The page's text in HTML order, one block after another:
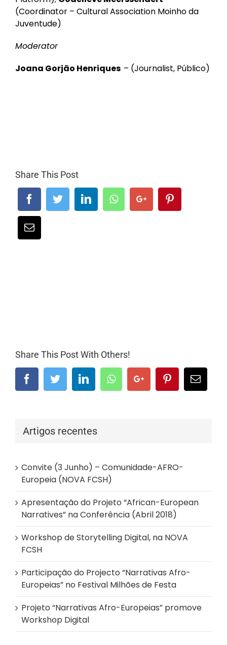
(Coordinator – Cultural Association Moinho da
Juventude)
Moderator
Joana Gorjão Henriques – (Journalist, Público)
Share This Post
Share This Post With Others!
FacebookTwitterLinkedInWhatsappGoogle+ PinterestEmail
Artigos recentes
Convite (3 Junho) – Comunidade-AFRO-
Europeia (NOVA FCSH)
Apresentação do Projeto “African-European
Narratives” na Conferência (Abril 2018)
Workshop de Storytelling Digital, na NOVA
FCSH
Participação do Projecto “Narrativas Afro-
Europeias” no Festival Milhões de Festa
Projeto “Narrativas Afro-Europeias” promove
Workshop Digital